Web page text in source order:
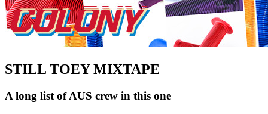
STILL TOEY MIXTAPE
A long list of AUS crew in this one